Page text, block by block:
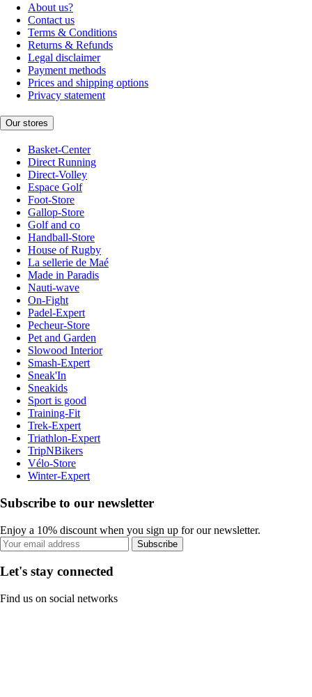
About us?
Contact us
Terms & Conditions
Returns & Refunds
Legal disclaimer
Payment methods
Prices and shipping options
Privacy statement
Our stores
Basket-Center
Direct Running
Direct-Volley
Espace Golf
Foot-Store
Gallop-Store
Golf and co
Handball-Store
House of Rugby
La sellerie de Maé
Made in Paradis
Nauti-wave
On-Fight
Padel-Expert
Pecheur-Store
Pet and Garden
Slowood Interior
Smash-Expert
Sneak'In
Sneakids
Sport is good
Training-Fit
Trek-Expert
Triathlon-Expert
TripNBikers
Vélo-Store
Winter-Expert
Subscribe to our newsletter
Enjoy a 10% discount when you sign up for our newsletter.
Subscribe
Let's stay connected
Find us on social networks